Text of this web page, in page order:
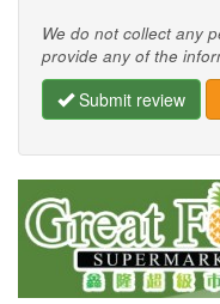
We do not collect any
provide any of the
Submit review